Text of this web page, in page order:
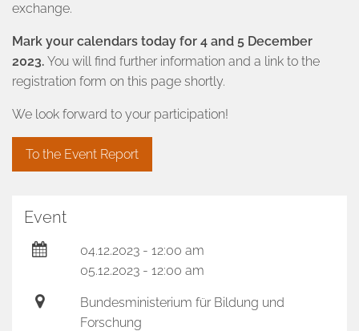
exchange.
Mark your calendars today for 4 and 5 December
2023. You will find further information and a link to the
registration form on this page shortly.
We look forward to your participation!
To the Event Report
Event
04.12.2023 - 12:00 am
05.12.2023 - 12:00 am
Bundesministerium für Bildung und
Forschung